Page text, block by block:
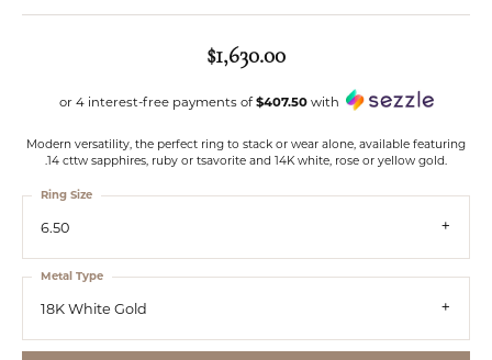
$1,630.00
or 4 interest-free payments of$407.50with
Modern versatility, the perfect ring to stack or wear alone, available featuring
.14 cttw sapphires, ruby or tsavorite and 14K white, rose or yellow gold.
6.50
Ring Size
18K White Gold
Metal Type